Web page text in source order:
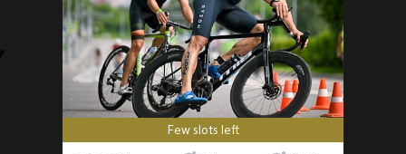
Few slots left